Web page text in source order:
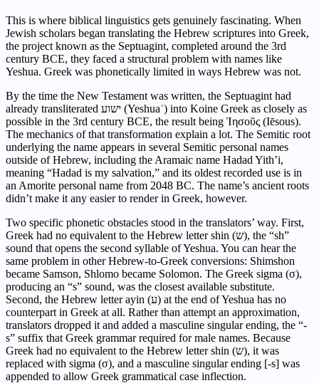
This is where biblical linguistics gets genuinely fascinating. When
Jewish scholars began translating the Hebrew scriptures into Greek,
the project known as the Septuagint, completed around the 3rd
century BCE, they faced a structural problem with names like
Yeshua. Greek was phonetically limited in ways Hebrew was not.
By the time the New Testament was written, the Septuagint had
already transliterated ישוע (Yeshuaʿ) into Koine Greek as closely as
possible in the 3rd century BCE, the result being Ἰησοῦς (Iēsous).
The mechanics of that transformation explain a lot. The Semitic root
underlying the name appears in several Semitic personal names
outside of Hebrew, including the Aramaic name Hadad Yith’i,
meaning “Hadad is my salvation,” and its oldest recorded use is in
an Amorite personal name from 2048 BC. The name’s ancient roots
didn’t make it any easier to render in Greek, however.
Two specific phonetic obstacles stood in the translators’ way. First,
Greek had no equivalent to the Hebrew letter shin (ש), the “sh”
sound that opens the second syllable of Yeshua. You can hear the
same problem in other Hebrew-to-Greek conversions: Shimshon
became Samson, Shlomo became Solomon. The Greek sigma (σ),
producing an “s” sound, was the closest available substitute.
Second, the Hebrew letter ayin (ע) at the end of Yeshua has no
counterpart in Greek at all. Rather than attempt an approximation,
translators dropped it and added a masculine singular ending, the “-
s” suffix that Greek grammar required for male names. Because
Greek had no equivalent to the Hebrew letter shin (ש), it was
replaced with sigma (σ), and a masculine singular ending [-s] was
appended to allow Greek grammatical case inflection.